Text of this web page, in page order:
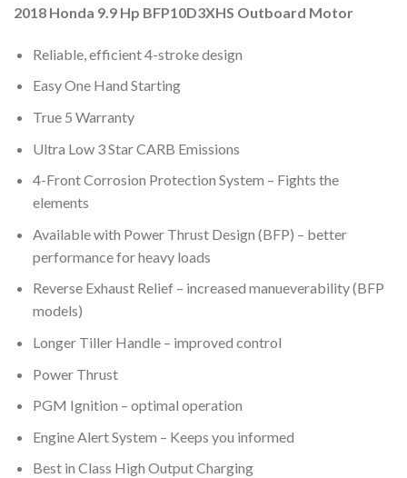
2018 Honda 9.9 Hp BFP10D3XHS Outboard Motor
Reliable, efficient 4-stroke design
Easy One Hand Starting
True 5 Warranty
Ultra Low 3 Star CARB Emissions
4-Front Corrosion Protection System – Fights the
elements
Available with Power Thrust Design (BFP) – better
performance for heavy loads
Reverse Exhaust Relief – increased manueverability (BFP
models)
Longer Tiller Handle – improved control
Power Thrust
PGM Ignition – optimal operation
Engine Alert System – Keeps you informed
Best in Class High Output Charging